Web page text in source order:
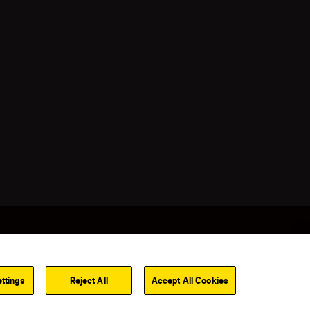
Back to top
Reject All Accept All Cookies